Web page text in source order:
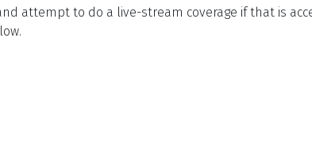
attempt to do a live-stream coverage if that is